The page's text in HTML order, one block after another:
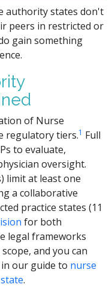
authority states don't
peers in restricted or
gain something
of Nurse
regulatory tiers.1 Full
to evaluate,
oversight.
limit at least one
a collaborative
practice states (11
for both
legal frameworks
and you can
our guide to nurse
.